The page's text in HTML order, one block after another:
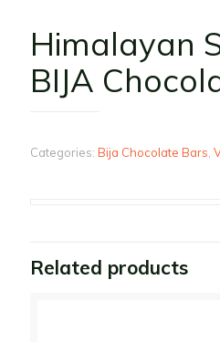
Himalayan
BIJA
Categories: Bija Chocolate Bars
Related products